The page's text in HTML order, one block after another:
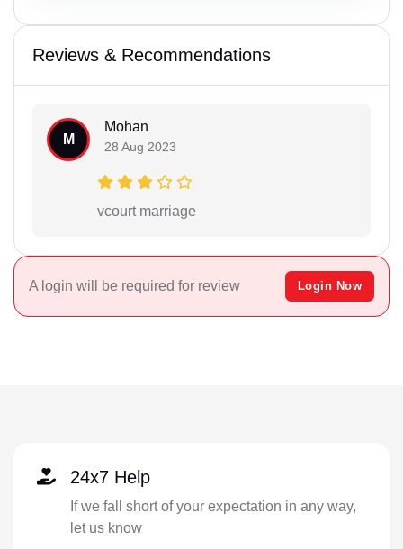
Reviews & Recommendations
M
Mohan
28 Aug 2023
vcourt marriage
A login will be required for review Login Now
24x7 Help
If we fall short of your expectation in any way,
let us know